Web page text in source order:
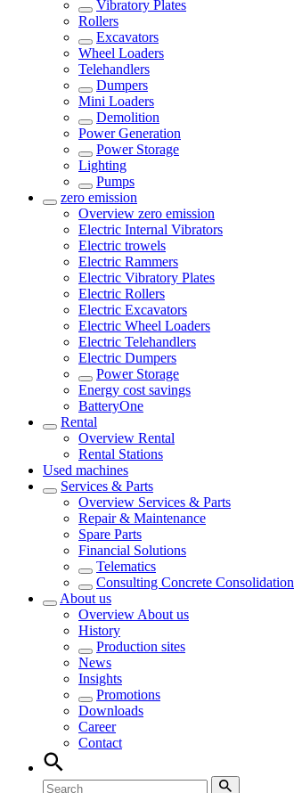
Vibratory Plates
Rollers
Excavators
Wheel Loaders
Telehandlers
Dumpers
Mini Loaders
Demolition
Power Generation
Power Storage
Lighting
Pumps
zero emission
Overview zero emission
Electric Internal Vibrators
Electric trowels
Electric Rammers
Electric Vibratory Plates
Electric Rollers
Electric Excavators
Electric Wheel Loaders
Electric Telehandlers
Electric Dumpers
Power Storage
Energy cost savings
BatteryOne
Rental
Overview Rental
Rental Stations
Used machines
Services & Parts
Overview Services & Parts
Repair & Maintenance
Spare Parts
Financial Solutions
Telematics
Consulting Concrete Consolidation
About us
Overview About us
History
Production sites
News
Insights
Promotions
Downloads
Career
Contact